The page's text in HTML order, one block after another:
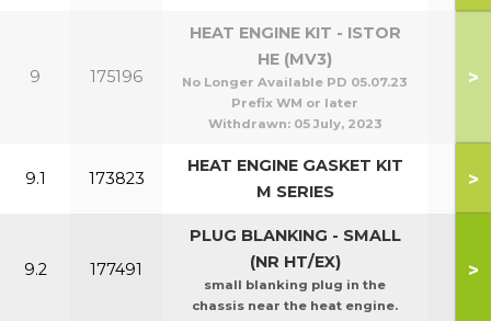
9 175196
HEAT ENGINE KIT - ISTOR
HE (MV3)
No Longer Available PD 05.07.23
Prefix WM or later
Withdrawn: 05 July, 2023
>
9.1 173823
HEAT ENGINE GASKET KIT
M SERIES
>
9.2 177491
PLUG BLANKING - SMALL
(NR HT/EX)
small blanking plug in the
chassis near the heat engine.
>